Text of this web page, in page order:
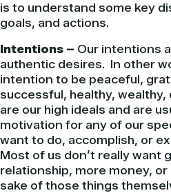
is to understand some key
goals, and actions.
Intentions – Our intentions
authentic desires. In other
intention to be peaceful,
successful, healthy,
are our high ideals and are
motivation for any of our
want to do, accomplish, or
Most of us don’t really want
relationship, more money,
sake of those things